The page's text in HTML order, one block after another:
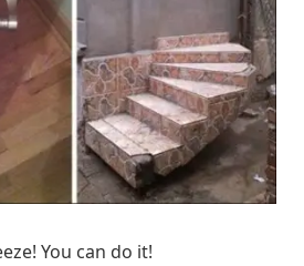
You can do it!